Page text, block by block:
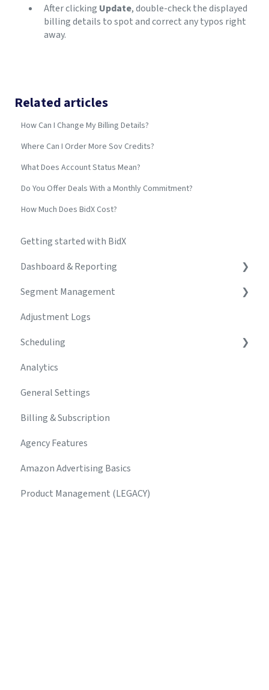
After clicking Update, double-check the displayed
billing details to spot and correct any typos right
away.
Related articles
How Can I Change My Billing Details?
Where Can I Order More Sov Credits?
What Does Account Status Mean?
Do You Offer Deals With a Monthly Commitment?
How Much Does BidX Cost?
Getting started with BidX
Dashboard & Reporting
Create & Manage Dashboards
Build & Customize Charts
Troubleshooting
Segment Management
Segments
Campaign Creator
Automations & Rules
Keyword Management
Adjustment Logs
Scheduling
Schedule
Adjustment Logs
Analytics
General Settings
Billing & Subscription
Agency Features
Amazon Advertising Basics
Product Management (LEGACY)